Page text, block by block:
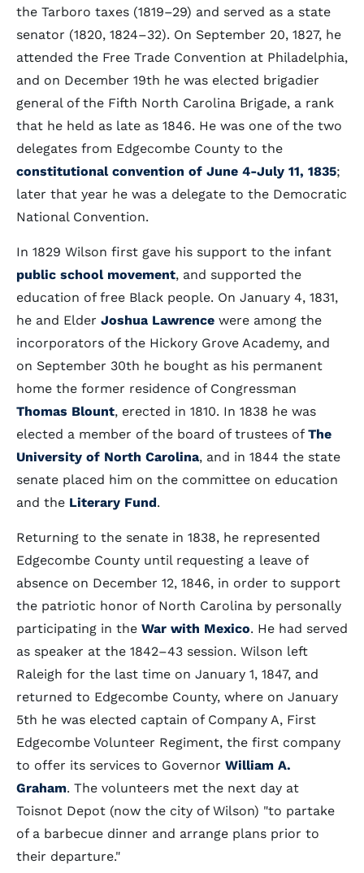
the Tarboro taxes (1819–29) and served as a state
senator (1820, 1824–32). On September 20, 1827, he
attended the Free Trade Convention at Philadelphia,
and on December 19th he was elected brigadier
general of the Fifth North Carolina Brigade, a rank
that he held as late as 1846. He was one of the two
delegates from Edgecombe County to the
constitutional convention of June 4-July 11, 1835;
later that year he was a delegate to the Democratic
National Convention.
In 1829 Wilson first gave his support to the infant
public school movement, and supported the
education of free Black people. On January 4, 1831,
he and Elder Joshua Lawrence were among the
incorporators of the Hickory Grove Academy, and
on September 30th he bought as his permanent
home the former residence of Congressman
Thomas Blount, erected in 1810. In 1838 he was
elected a member of the board of trustees of The
University of North Carolina, and in 1844 the state
senate placed him on the committee on education
and the Literary Fund.
Returning to the senate in 1838, he represented
Edgecombe County until requesting a leave of
absence on December 12, 1846, in order to support
the patriotic honor of North Carolina by personally
participating in the War with Mexico. He had served
as speaker at the 1842–43 session. Wilson left
Raleigh for the last time on January 1, 1847, and
returned to Edgecombe County, where on January
5th he was elected captain of Company A, First
Edgecombe Volunteer Regiment, the first company
to offer its services to Governor William A.
Graham. The volunteers met the next day at
Toisnot Depot (now the city of Wilson) "to partake
of a barbecue dinner and arrange plans prior to
their departure."